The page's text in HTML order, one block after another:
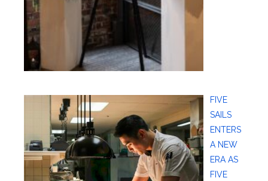
FIVE
SAILS
ENTERS
A NEW
ERA AS
FIVE